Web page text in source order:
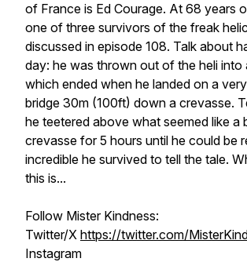
of France is Ed Courage. At 68 years
one of three survivors of the freak
discussed in episode 108. Talk about
day: he was thrown out of the heli into
which ended when he landed on a
bridge 30m (100ft) down a crevasse.
he teetered above what seemed like a
crevasse for 5 hours until he could be
incredible he survived to tell the tale.
this is...
Follow Mister Kindness:
Twitter/X https://twitter.com/
Instagram